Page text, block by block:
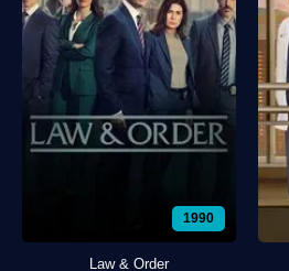
1990
Law & Order